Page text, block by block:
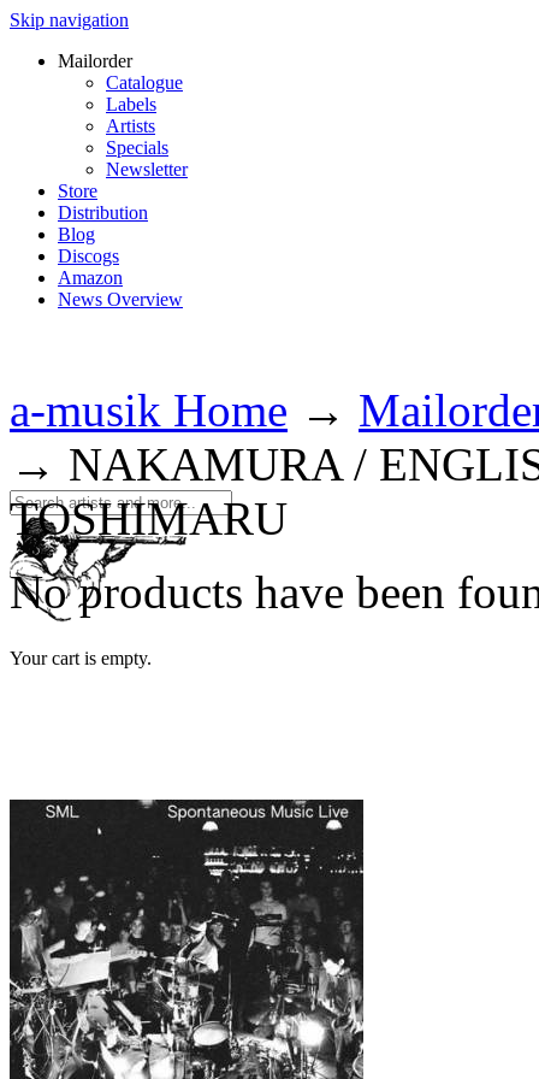
Skip navigation
Mailorder
Catalogue
Labels
Artists
Specials
Newsletter
Store
Distribution
Blog
Discogs
Amazon
News Overview
Your cart is empty.
a-musik Home →
→ NAKAMURA /
TOSHIMARU
No products have been